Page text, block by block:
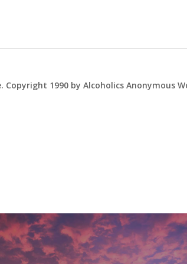
1990 by Alcoholics Anonymous